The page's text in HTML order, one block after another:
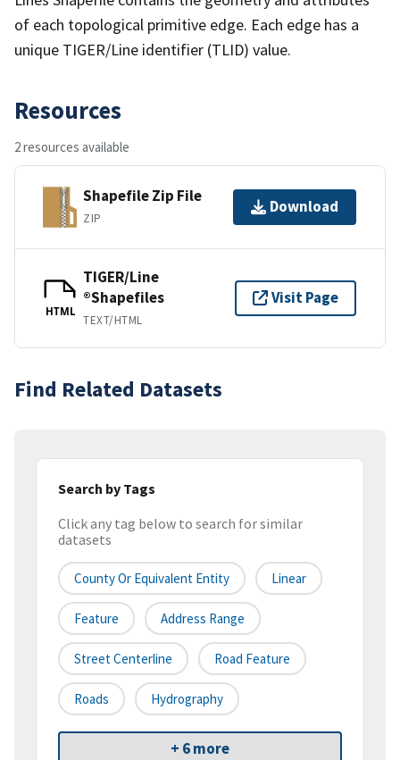
of each topological primitive edge. Each edge has a
unique TIGER/Line identifier (TLID) value.
Resources
2 resources available
Shapefile Zip File
ZIP
Download
HTML
TIGER/Line
®Shapefiles
TEXT/HTML
Visit Page
Find Related Datasets
Search by Tags
Click any tag below to search for similar
datasets
County Or Equivalent Entity Linear
Feature Address Range
Street Centerline Road Feature
Roads Hydrography
+ 6 more